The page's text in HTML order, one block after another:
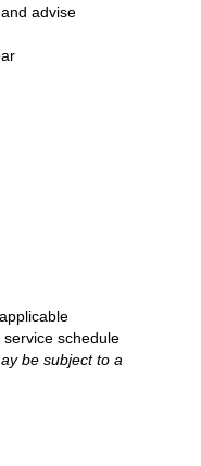
advise
schedule
be subject to a